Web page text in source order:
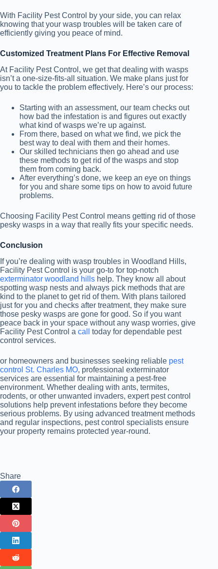
With Facility Pest Control by your side, you can relax
knowing that your wasp troubles will be taken care of
efficiently giving you peace of mind.
Customized Treatment Plans For Effective Removal
At Facility Pest Control, we get that dealing with wasps
isn’t a one-size-fits-all situation. We make plans just for
you to tackle the problem effectively. Here’s our process:
Starting with an assessment, our team checks out
how bad the infestation is and figures out exactly
what kind of wasps we’re up against.
From there, based on what we find, we pick the
best way to deal with them and their homes.
Our skilled technicians then go ahead and use
these methods to get rid of the wasps and stop
them from coming back.
After everything’s done, we keep an eye on things
for you and share some tips on how to avoid future
problems.
Choosing Facility Pest Control means getting rid of those
pesky wasps in a way that really fits your specific needs.
Conclusion
If you’re dealing with wasp troubles in Woodland Hills,
Facility Pest Control is your go-to for top-notch
exterminator woodland hills help. They know all about
spotting wasp nests and always pick methods that are
kind to the planet to get rid of them. With plans tailored
just for you and checks after treatment, they make sure
those pesky wasps are gone for good. So if you want
peace back in your space without any wasp worries, give
Facility Pest Control a call
today for dependable pest
control services.
or homeowners and businesses seeking reliable pest
control St. Charles MO, professional exterminator
services are essential for maintaining a pest-free
environment. Whether dealing with ants, termites,
rodents, or other unwanted invaders, expert pest control
solutions help prevent infestations before they become
serious problems. By using advanced treatment methods
and regular inspections, pest control specialists ensure
your property remains protected year-round.
Share